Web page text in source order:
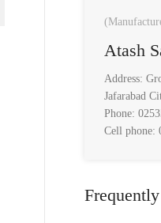
Atash
Address:
Jafarabad
Phone:
Cell phone: